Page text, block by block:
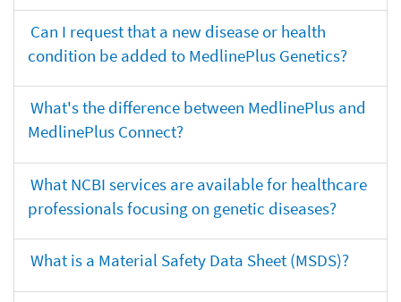
Can I request that a new disease or health
condition be added to MedlinePlus Genetics?
What's the difference between MedlinePlus and
MedlinePlus Connect?
What NCBI services are available for healthcare
professionals focusing on genetic diseases?
What is a Material Safety Data Sheet (MSDS)?